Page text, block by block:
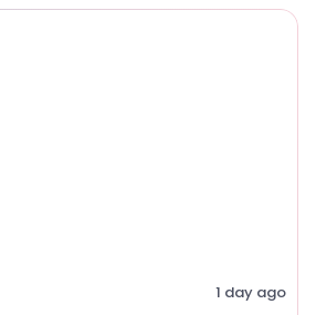
1 day ago